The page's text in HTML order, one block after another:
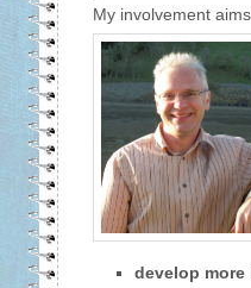
My involvement
develop more